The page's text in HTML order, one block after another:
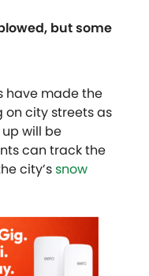
but some
have made the
on city streets as
will be
can track the
city’s snow